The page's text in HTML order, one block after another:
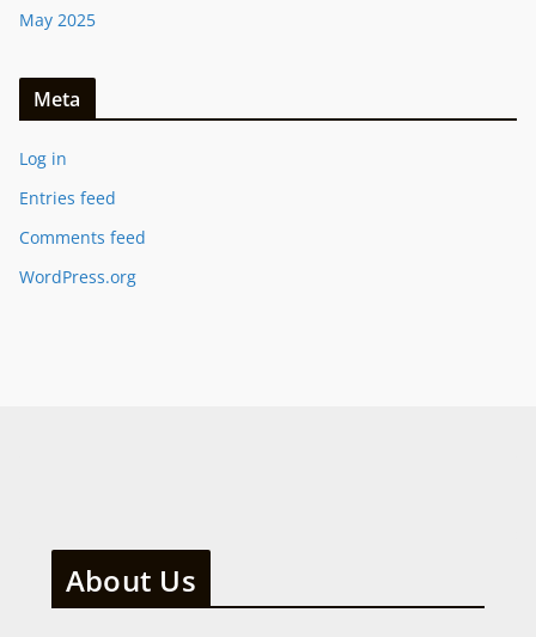
May 2025
Meta
Log in
Entries feed
Comments feed
WordPress.org
About Us